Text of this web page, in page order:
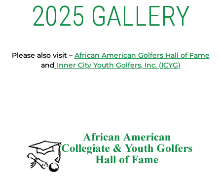
2025 GALLERY
Please also visit – African American Golfers Hall of Fame
and Inner City Youth Golfers, Inc. (ICYG)